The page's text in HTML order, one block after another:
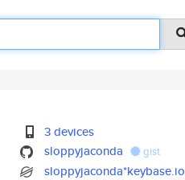
3 devices
sloppyjaconda
gist
sloppyjaconda*keybase.io